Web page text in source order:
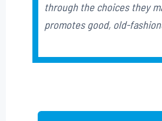
through the choices they
promotes good, old-